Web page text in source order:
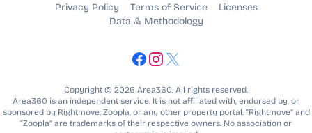
Privacy Policy Terms of Service
Licenses
Data & Methodology
Copyright © 2026 Area360. All rights reserved.
Area360 is an independent service. It is not affiliated with, endorsed by, or
sponsored by Rightmove, Zoopla, or any other property portal. “Rightmove” and
“Zoopla” are trademarks of their respective owners. No association or